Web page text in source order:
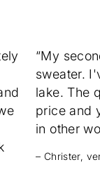
“My
sweater.
lake. The
price and
in other
– Christer,